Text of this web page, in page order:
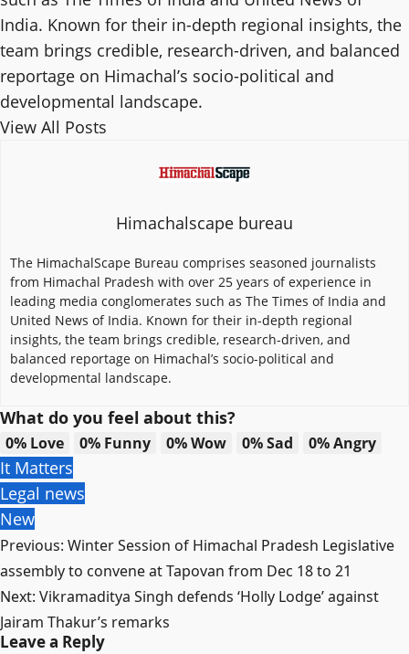
India. Known for their in-depth regional insights, the
team brings credible, research-driven, and balanced
reportage on Himachal’s socio-political and
developmental landscape.
View All Posts
Himachalscape bureau
The HimachalScape Bureau comprises seasoned journalists
from Himachal Pradesh with over 25 years of experience in
leading media conglomerates such as The Times of India and
United News of India. Known for their in-depth regional
insights, the team brings credible, research-driven, and
balanced reportage on Himachal’s socio-political and
developmental landscape.
What do you feel about this?
0% Love 0% Funny 0%Wow 0%Sad 0%Angry
It Matters
Legal news
New
Post
navigation
Previous: Winter Session of Himachal Pradesh Legislative
assembly to convene at Tapovan from Dec 18 to 21
Next: Vikramaditya Singh defends ‘Holly Lodge’ against
Jairam Thakur’s remarks
Leave a Reply